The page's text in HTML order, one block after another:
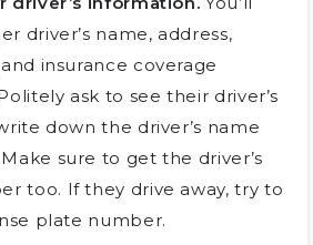
driver’s name, address,
insurance coverage
ask to see their driver’s
down the driver’s name
sure to get the driver’s
too. If they drive away, try to
plate number.